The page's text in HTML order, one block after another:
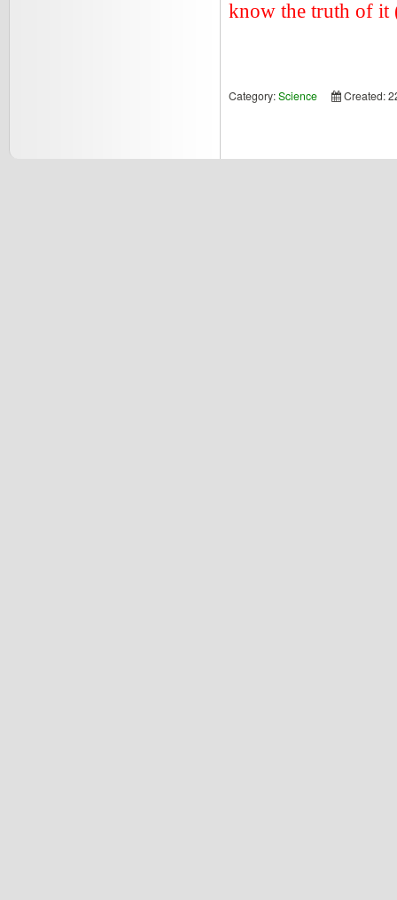
know the truth of
Category:Science Created: